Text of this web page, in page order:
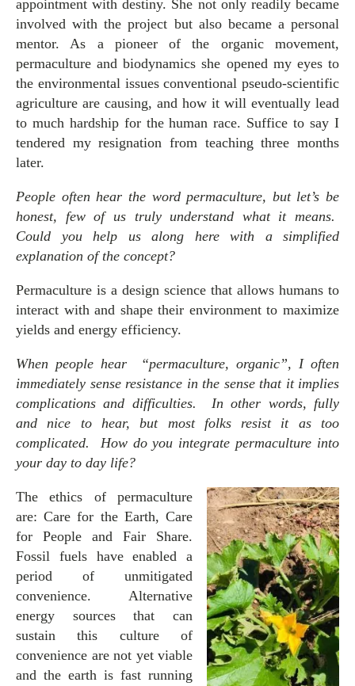
appointment with destiny. She not only readily became
involved with the project but also became a personal
mentor. As a pioneer of the organic movement,
permaculture and biodynamics she opened my eyes to
the environmental issues conventional pseudo-scientific
agriculture are causing, and how it will eventually lead
to much hardship for the human race. Suffice to say I
tendered my resignation from teaching three months
later.
People often hear the word permaculture, but let’s be
honest, few of us truly understand what it means.
Could you help us along here with a simplified
explanation of the concept?
Permaculture is a design science that allows humans to
interact with and shape their environment to maximize
yields and energy efficiency.
When people hear “permaculture, organic”, I often
immediately sense resistance in the sense that it implies
complications and difficulties. In other words, fully
and nice to hear, but most folks resist it as too
complicated. How do you integrate permaculture into
your day to day life?
The ethics of permaculture
are: Care for the Earth, Care
for People and Fair Share.
Fossil fuels have enabled a
period of unmitigated
convenience. Alternative
energy sources that can
sustain this culture of
convenience are not yet viable
and the earth is fast running